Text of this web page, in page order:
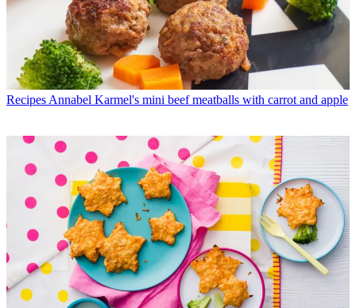
Recipes Annabel Karmel's mini beef meatballs with carrot and apple